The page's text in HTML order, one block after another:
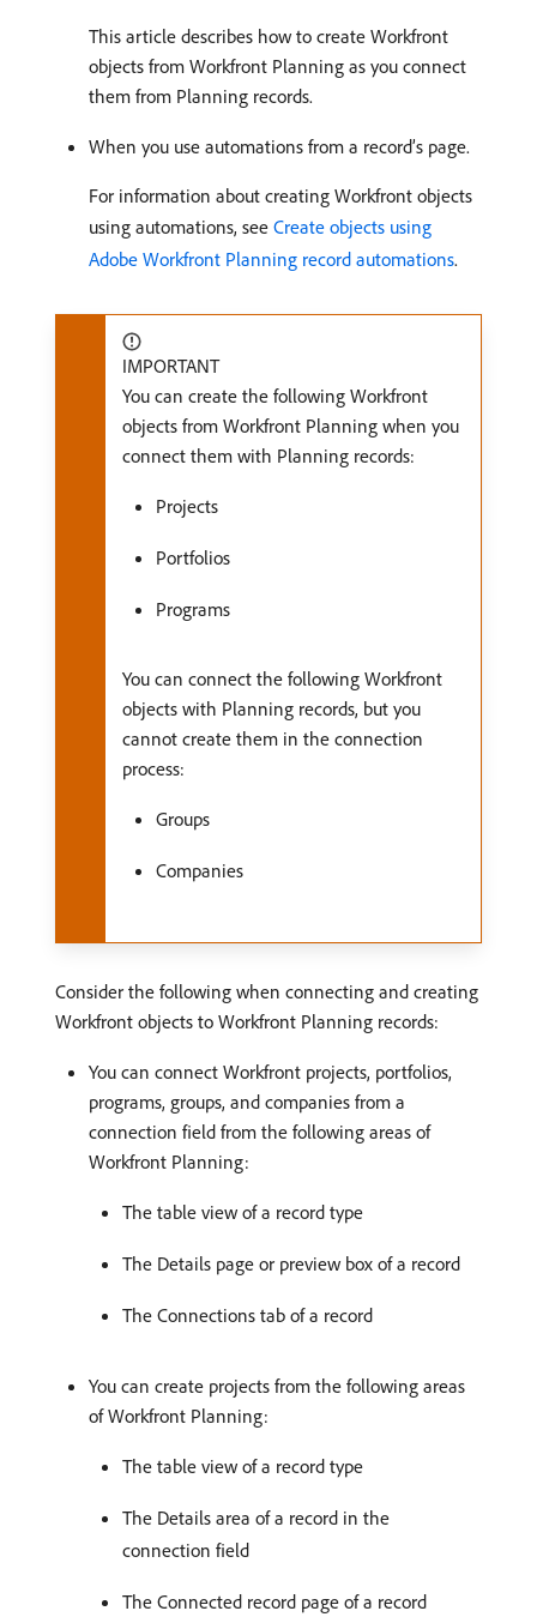
This article describes how to create Workfront
objects from Workfront Planning as you connect
them from Planning records.
When you use automations from a record’s page.
For information about creating Workfront objects
using automations, see Create objects using
Adobe Workfront Planning record automations.
IMPORTANT
You can create the following Workfront
objects from Workfront Planning when you
connect them with Planning records:
Projects
Portfolios
Programs
You can connect the following Workfront
objects with Planning records, but you
cannot create them in the connection
process:
Groups
Companies
Consider the following when connecting and creating
Workfront objects to Workfront Planning records:
You can connect Workfront projects, portfolios,
programs, groups, and companies from a
connection field from the following areas of
Workfront Planning:
The table view of a record type
The Details page or preview box of a record
The Connections tab of a record
You can create projects from the following areas
of Workfront Planning:
The table view of a record type
The Details area of a record in the
connection field
The Connected record page of a record